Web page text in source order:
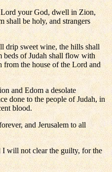
your God, dwell in Zion,
shall be holy, and strangers
drip sweet wine, the hills shall
of Judah shall flow with
from the house of the Lord and
and Edom a desolate
done to the people of Judah, in
blood.
and Jerusalem to all
will not clear the guilty, for the